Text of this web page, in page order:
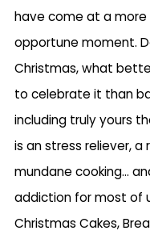
have come at a more
opportune moment.
Christmas, what
to celebrate it than
including truly yours
is an stress reliever,
mundane cooking…
addiction for most of
Christmas Cakes,